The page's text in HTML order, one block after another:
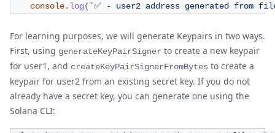
console. log( `✅ - user2 address generated from
For learning purposes, we will generate Keypairs in two ways.
First, using generateKeyPairSigner to create a new keypair
for user1, and createKeyPairSignerFromBytes to create a
keypair for user2 from an existing secret key. If you do not
already have a secret key, you can generate one using the
Solana CLI: